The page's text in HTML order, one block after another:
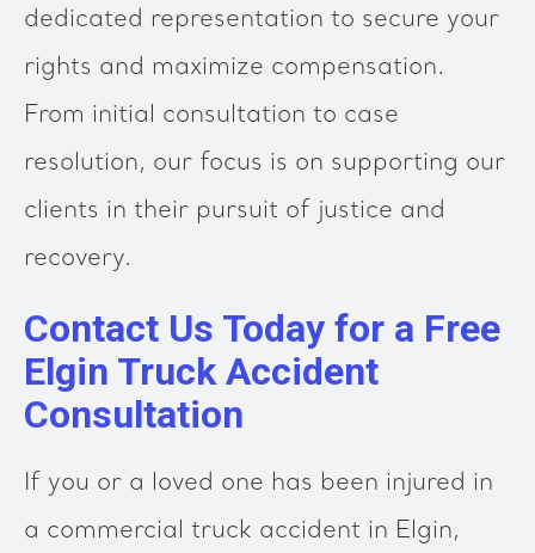
dedicated representation to secure your
rights and maximize compensation.
From initial consultation to case
resolution, our focus is on supporting our
clients in their pursuit of justice and
recovery.
Contact Us Today for a Free
Elgin Truck Accident
Consultation
If you or a loved one has been injured in
a commercial truck accident in Elgin,